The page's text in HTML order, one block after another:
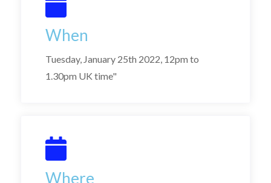
When
Tuesday, January 25th 2022, 12pm to
1.30pm UK time"
Where